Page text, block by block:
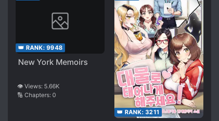
👑 RANK: 9948
New York Memoirs
👁️ Views: 5.66K
🔢 Chapters: 0
👑 RANK: 3211